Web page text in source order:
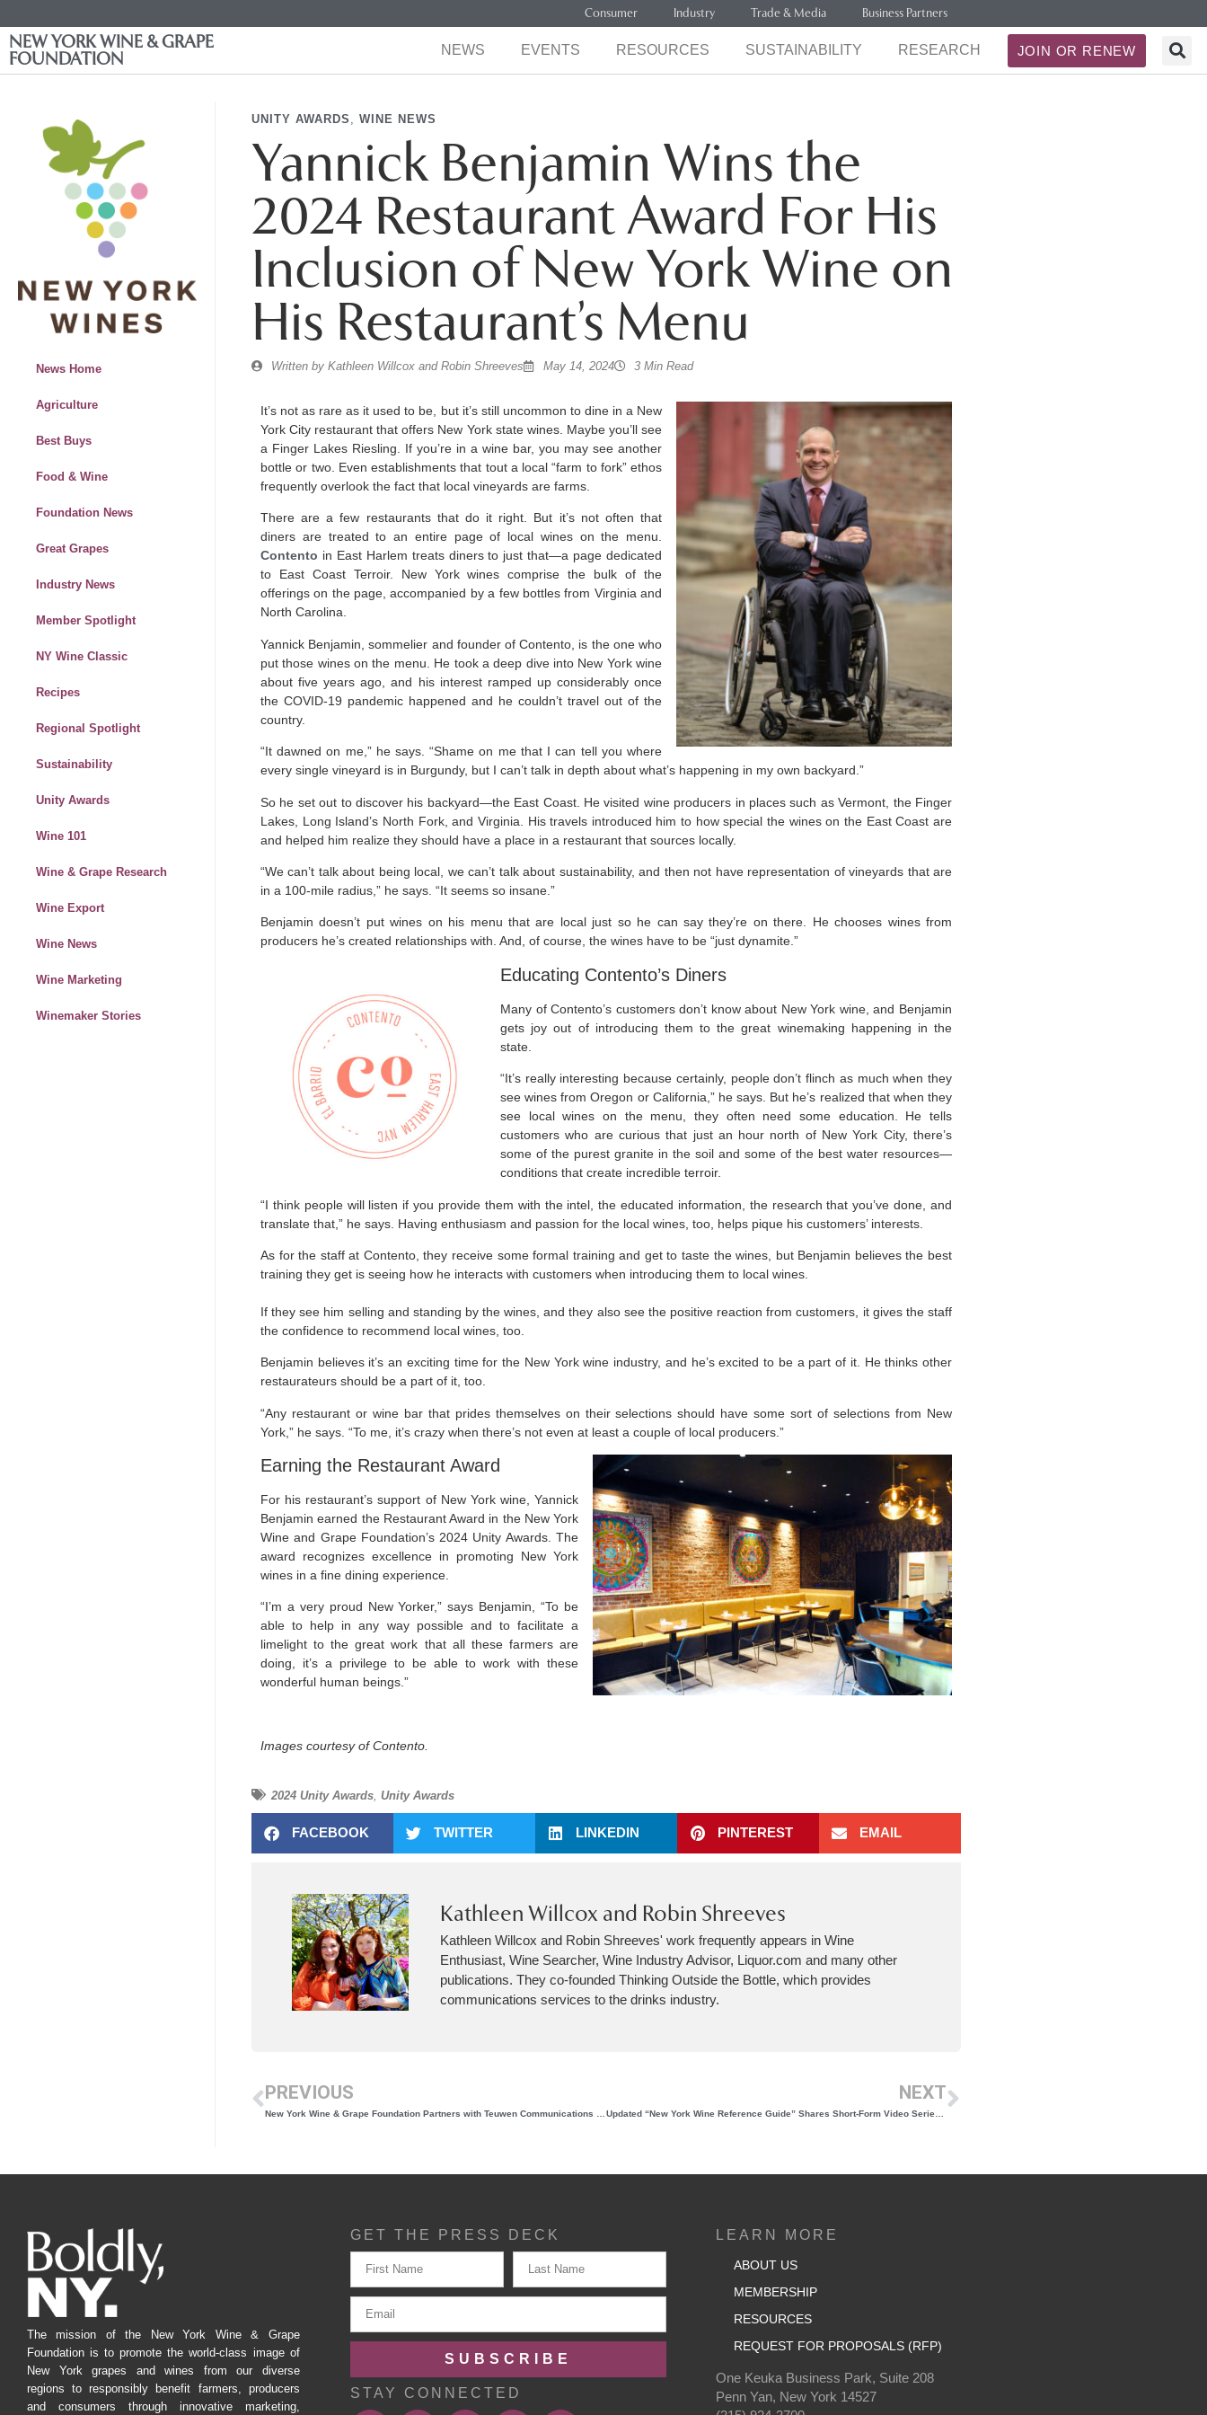
Consumer Industry Trade & Media Business Partners
NEW YORK WINE & GRAPE
FOUNDATION
NEWS EVENTS RESOURCES SUSTAINABILITY RESEARCH JOIN OR RENEW
News Home
Agriculture
Best Buys
Food & Wine
Foundation News
Great Grapes
Industry News
Member Spotlight
NY Wine Classic
Recipes
Regional Spotlight
Sustainability
Unity Awards
Wine 101
Wine & Grape Research
Wine Export
Wine News
Wine Marketing
Winemaker Stories
UNITY AWARDS , WINE NEWS
Yannick Benjamin Wins the
2024 Restaurant Award For His
Inclusion of New York Wine on
His Restaurant’s Menu
Written by Kathleen Willcox and Robin Shreeves May 14, 2024 3 Min Read
It’s not as rare as it used to be, but it’s still uncommon to dine in a New
York City restaurant that offers New York state wines. Maybe you’ll see
a Finger Lakes Riesling. If you’re in a wine bar, you may see another
bottle or two. Even establishments that tout a local “farm to fork” ethos
frequently overlook the fact that local vineyards are farms.
There are a few restaurants that do it right. But it’s not often that
diners are treated to an entire page of local wines on the menu.
Contento in East Harlem treats diners to just that—a page dedicated
to East Coast Terroir. New York wines comprise the bulk of the
offerings on the page, accompanied by a few bottles from Virginia and
North Carolina.
Yannick Benjamin, sommelier and founder of Contento, is the one who
put those wines on the menu. He took a deep dive into New York wine
about five years ago, and his interest ramped up considerably once
the COVID-19 pandemic happened and he couldn’t travel out of the
country.
“It dawned on me,” he says. “Shame on me that I can tell you where
every single vineyard is in Burgundy, but I can’t talk in depth about what’s happening in my own backyard.”
So he set out to discover his backyard—the East Coast. He visited wine producers in places such as Vermont, the Finger
Lakes, Long Island’s North Fork, and Virginia. His travels introduced him to how special the wines on the East Coast are
and helped him realize they should have a place in a restaurant that sources locally.
“We can’t talk about being local, we can’t talk about sustainability, and then not have representation of vineyards that are
in a 100-mile radius,” he says. “It seems so insane.”
Benjamin doesn’t put wines on his menu that are local just so he can say they’re on there. He chooses wines from
producers he’s created relationships with. And, of course, the wines have to be “just dynamite.”
Educating Contento’s Diners
Many of Contento’s customers don’t know about New York wine, and Benjamin
gets joy out of introducing them to the great winemaking happening in the
state.
“It’s really interesting because certainly, people don’t flinch as much when they
see wines from Oregon or California,” he says. But he’s realized that when they
see local wines on the menu, they often need some education. He tells
customers who are curious that just an hour north of New York City, there’s
some of the purest granite in the soil and some of the best water resources—
conditions that create incredible terroir.
“I think people will listen if you provide them with the intel, the educated information, the research that you’ve done, and
translate that,” he says. Having enthusiasm and passion for the local wines, too, helps pique his customers’ interests.
As for the staff at Contento, they receive some formal training and get to taste the wines, but Benjamin believes the best
training they get is seeing how he interacts with customers when introducing them to local wines.
If they see him selling and standing by the wines, and they also see the positive reaction from customers, it gives the staff
the confidence to recommend local wines, too.
Benjamin believes it’s an exciting time for the New York wine industry, and he’s excited to be a part of it. He thinks other
restaurateurs should be a part of it, too.
“Any restaurant or wine bar that prides themselves on their selections should have some sort of selections from New
York,” he says. “To me, it’s crazy when there’s not even at least a couple of local producers.”
Earning the Restaurant Award
For his restaurant’s support of New York wine, Yannick
Benjamin earned the Restaurant Award in the New York
Wine and Grape Foundation’s 2024 Unity Awards. The
award recognizes excellence in promoting New York
wines in a fine dining experience.
“I’m a very proud New Yorker,” says Benjamin, “To be
able to help in any way possible and to facilitate a
limelight to the great work that all these farmers are
doing, it’s a privilege to be able to work with these
wonderful human beings.”
Images courtesy of Contento.
2024 Unity Awards Unity Awards
FACEBOOK TWITTER LINKEDIN PINTEREST EMAIL
Kathleen Willcox and Robin Shreeves
Kathleen Willcox and Robin Shreeves' work frequently appears in Wine
Enthusiast, Wine Searcher, Wine Industry Advisor, Liquor.com and many other
publications. They co-founded Thinking Outside the Bottle, which provides
communications services to the drinks industry.
PREVIOUS NEXT
Updated “New York Wine Reference Guide” Shares Short-Form Video Series Led by Wine Writer and Educator Dan Belmont
The mission of the New York Wine & Grape
Foundation is to promote the world-class image of
New York grapes and wines from our diverse
regions to responsibly benefit farmers, producers
and consumers through innovative marketing,
GET THE PRESS DECK
SUBSCRIBE
STAY CONNECTED
LEARN MORE
ABOUT US
MEMBERSHIP
RESOURCES
REQUEST FOR PROPOSALS (RFP)
One Keuka Business Park, Suite 208
Penn Yan, New York 14527